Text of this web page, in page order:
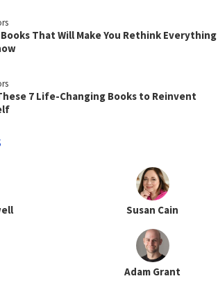
Books That Will Make You Rethink Everything
7 Life-Changing Books to Reinvent
Susan Cain
Adam Grant